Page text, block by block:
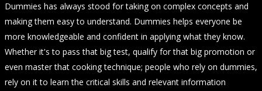
Dummies has always stood for taking on complex concepts and
making them easy to understand. Dummies helps everyone be
more knowledgeable and confident in applying what they know.
Whether it's to pass that big test, qualify for that big promotion or
even master that cooking technique; people who rely on dummies,
rely on it to learn the critical skills and relevant information